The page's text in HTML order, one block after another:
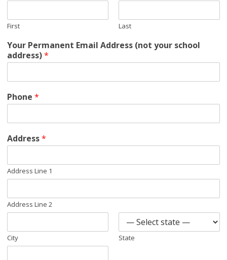
First Last
Your Permanent Email Address (not your school
address)*
Phone*
Address*
Address Line 1
Address Line 2
City State